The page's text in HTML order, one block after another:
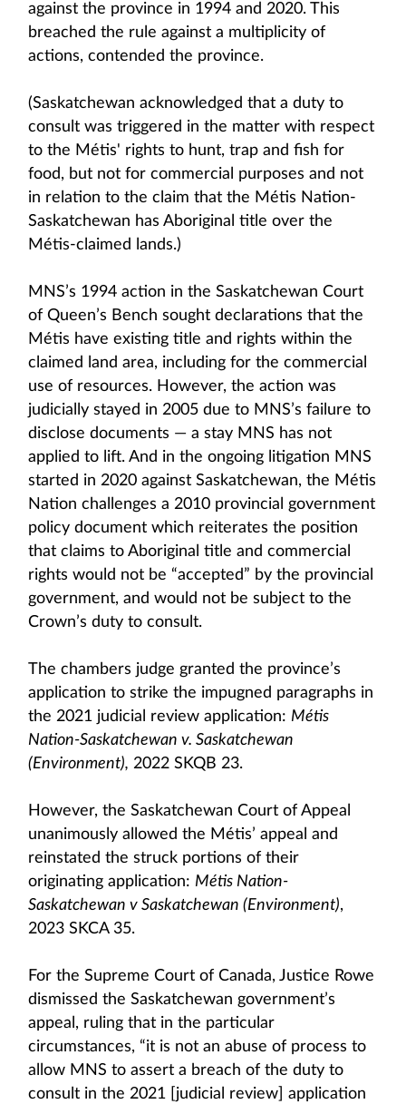
against the province in 1994 and 2020. This
breached the rule against a multiplicity of
actions, contended the province.
(Saskatchewan acknowledged that a duty to
consult was triggered in the matter with respect
to the Métis' rights to hunt, trap and fish for
food, but not for commercial purposes and not
in relation to the claim that the Métis Nation-
Saskatchewan has Aboriginal title over the
Métis-claimed lands.)
MNS’s 1994 action in the Saskatchewan Court
of Queen’s Bench sought declarations that the
Métis have existing title and rights within the
claimed land area, including for the commercial
use of resources. However, the action was
judicially stayed in 2005 due to MNS’s failure to
disclose documents — a stay MNS has not
applied to lift. And in the ongoing litigation MNS
started in 2020 against Saskatchewan, the Métis
Nation challenges a 2010 provincial government
policy document which reiterates the position
that claims to Aboriginal title and commercial
rights would not be “accepted” by the provincial
government, and would not be subject to the
Crown’s duty to consult.
The chambers judge granted the province’s
application to strike the impugned paragraphs in
the 2021 judicial review application: Métis
Nation-Saskatchewan v. Saskatchewan
(Environment), 2022 SKQB 23.
However, the Saskatchewan Court of Appeal
unanimously allowed the Métis’ appeal and
reinstated the struck portions of their
originating application: Métis Nation-
Saskatchewan v Saskatchewan (Environment),
2023 SKCA 35.
For the Supreme Court of Canada, Justice Rowe
dismissed the Saskatchewan government’s
appeal, ruling that in the particular
circumstances, “it is not an abuse of process to
allow MNS to assert a breach of the duty to
consult in the 2021 [judicial review] application